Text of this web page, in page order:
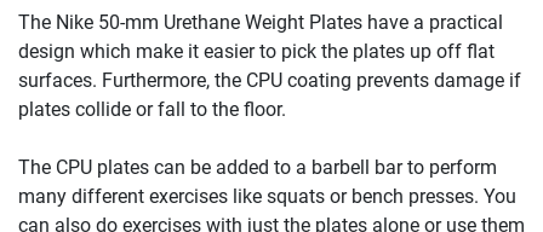
The Nike 50-mm Urethane Weight Plates have a practical
design which make it easier to pick the plates up off flat
surfaces. Furthermore, the CPU coating prevents damage if
plates collide or fall to the floor.
The CPU plates can be added to a barbell bar to perform
many different exercises like squats or bench presses. You
can also do exercises with just the plates alone or use them